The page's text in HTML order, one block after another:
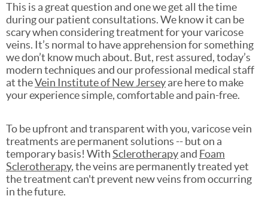
This is a great question and one we get all the time
during our patient consultations. We know it can be
scary when considering treatment for your varicose
veins. It’s normal to have apprehension for something
we don’t know much about. But, rest assured, today’s
modern techniques and our professional medical staff
at theVein Institute of New Jerseyare here to make
your experience simple, comfortable and pain-free.
To be upfront and transparent with you, varicose vein
treatments are permanent solutions -- but on a
temporary basis! WithSclerotherapyand Foam
Sclerotherapy, the veins are permanently treated yet
the treatment can't prevent new veins from occurring
in the future.